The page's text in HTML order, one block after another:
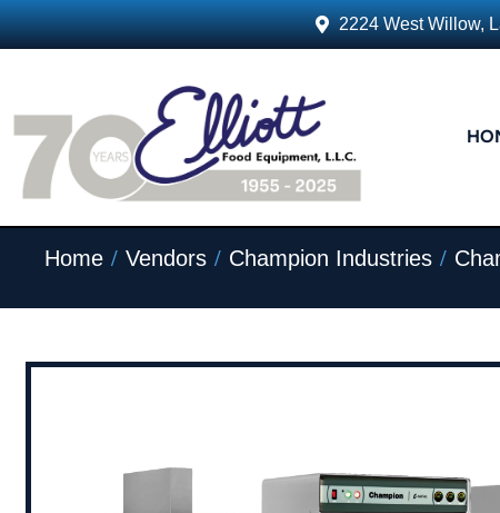
2224 West Willow,
Home / Vendors / Champion Industries /